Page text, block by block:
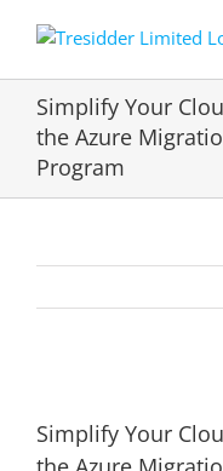
Simplify Your
the Azure
Program
Larger
Image
Simplify Your